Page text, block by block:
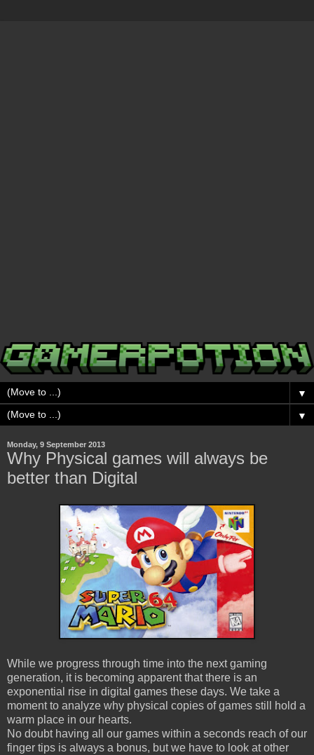
▼
▼
Monday, 9 September 2013
Why Physical games will always be
better than Digital
While we progress through time into the next gaming
generation, it is becoming apparent that there is an
exponential rise in digital games these days. We take a
moment to analyze why physical copies of games still hold a
warm place in our hearts.
No doubt having all our games within a seconds reach of our
finger tips is always a bonus, but we have to look at other